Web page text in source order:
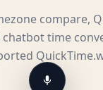
compare,
chatbot time